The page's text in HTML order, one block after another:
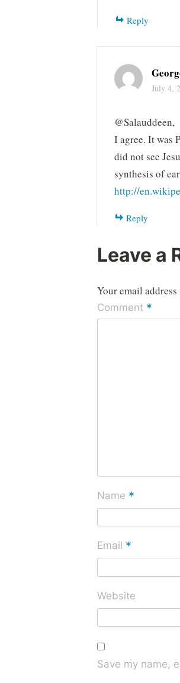
Reply
July 4,
@Salauddeen,
I agree. It was
did not see
synthesis of
http://
Reply
Leave a
Your email
Comment *
Name *
Email *
Website
Save my name,